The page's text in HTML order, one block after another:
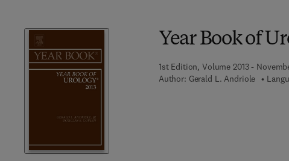
Year Book of
1st Edition, Volume 2013 -
Author: Gerald L. Andriole